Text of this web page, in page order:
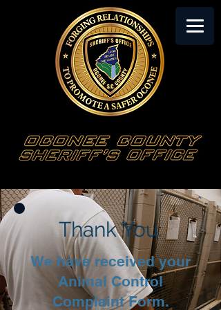
Thank You.
We have received your
Animal Control
Complaint Form.